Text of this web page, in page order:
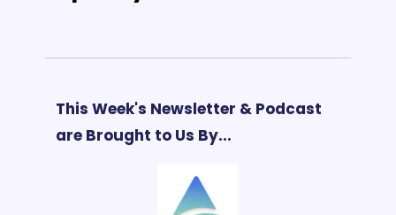
This Week's Newsletter & Podcast
are Brought to Us By...